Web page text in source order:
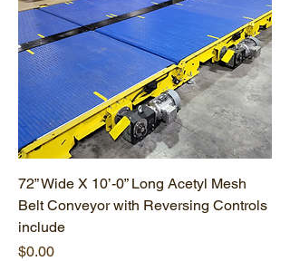
72” Wide X 10’-0” Long Acetyl Mesh
Belt Conveyor with Reversing Controls
include
Price
$0.00